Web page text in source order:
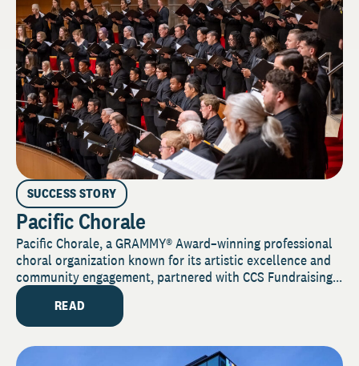
SUCCESS STORY
Pacific Chorale
Pacific Chorale, a GRAMMY® Award–winning professional
choral organization known for its artistic excellence and
community engagement, partnered with CCS Fundraising...
READ